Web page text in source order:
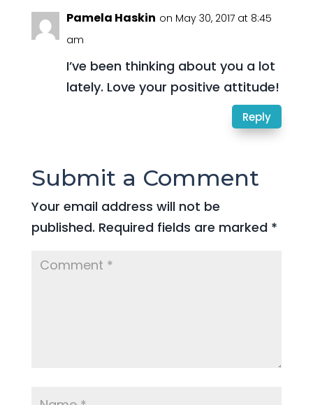
Pamela Haskin on May 30, 2017 at 8:45
am
I’ve been thinking about you a lot
lately. Love your positive attitude!
Reply
Submit a Comment
Your email address will not be
published. Required fields are marked *